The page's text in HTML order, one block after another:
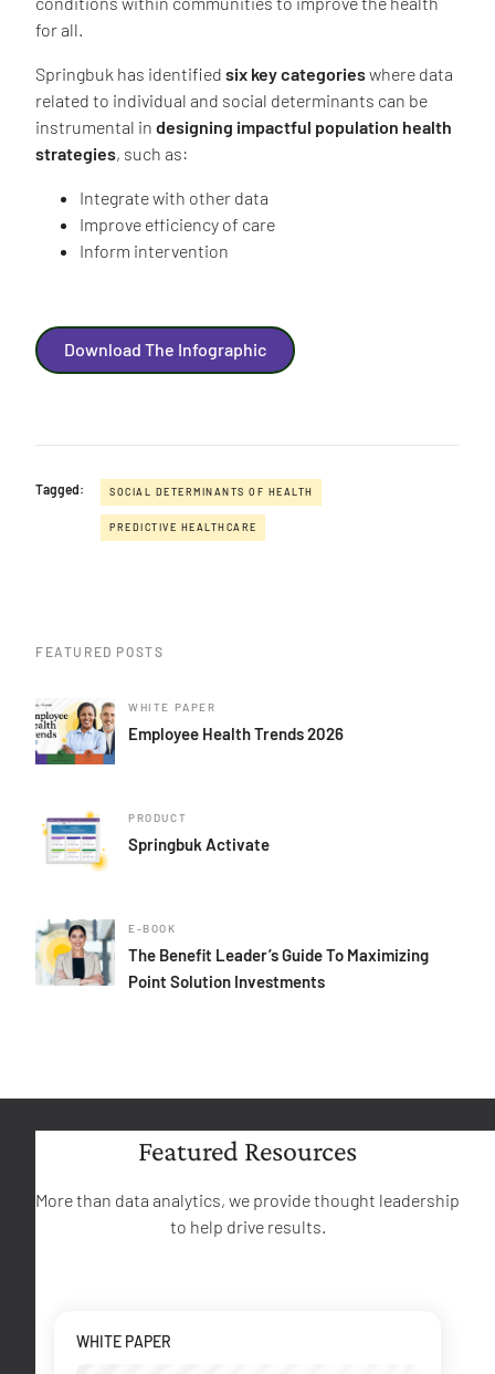
for all.
Springbuk has identified six key categorieswhere data
related to individual and social determinants can be
instrumental in designing impactful population health
strategies, such as:
Integrate with other data
Improve efficiency of care
Inform intervention
Download The Infographic
Tagged: SOCIAL DETERMINANTS OF HEALTH
PREDICTIVE HEALTHCARE
FEATURED POSTS
WHITE PAPER
Employee Health Trends 2026
PRODUCT
Springbuk Activate
E-BOOK
The Benefit Leader’s Guide To Maximizing
Point Solution Investments
Featured Resources
More than data analytics, we provide thought leadership
to help drive results.
WHITE PAPER